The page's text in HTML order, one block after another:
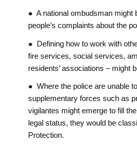
● A national ombudsman might
people’s complaints about the
● Defining how to work with
fire services, social services,
residents’ associations – might
● Where the police are unable
supplementary forces such as
vigilantes might emerge to fill
legal status, they would be
Protection.